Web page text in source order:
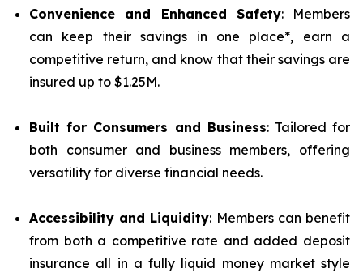
Convenience and Enhanced Safety: Members
can keep their savings in one place*, earn a
competitive return, and know that their savings are
insured up to $1.25M.
Built for Consumers and Business: Tailored for
both consumer and business members, offering
versatility for diverse financial needs.
Accessibility and Liquidity: Members can benefit
from both a competitive rate and added deposit
insurance all in a fully liquid money market style